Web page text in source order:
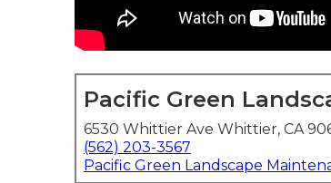
Pacific Green
6530 Whittier Ave Whittier, CA
(562) 203-3567
Pacific Green Landscape